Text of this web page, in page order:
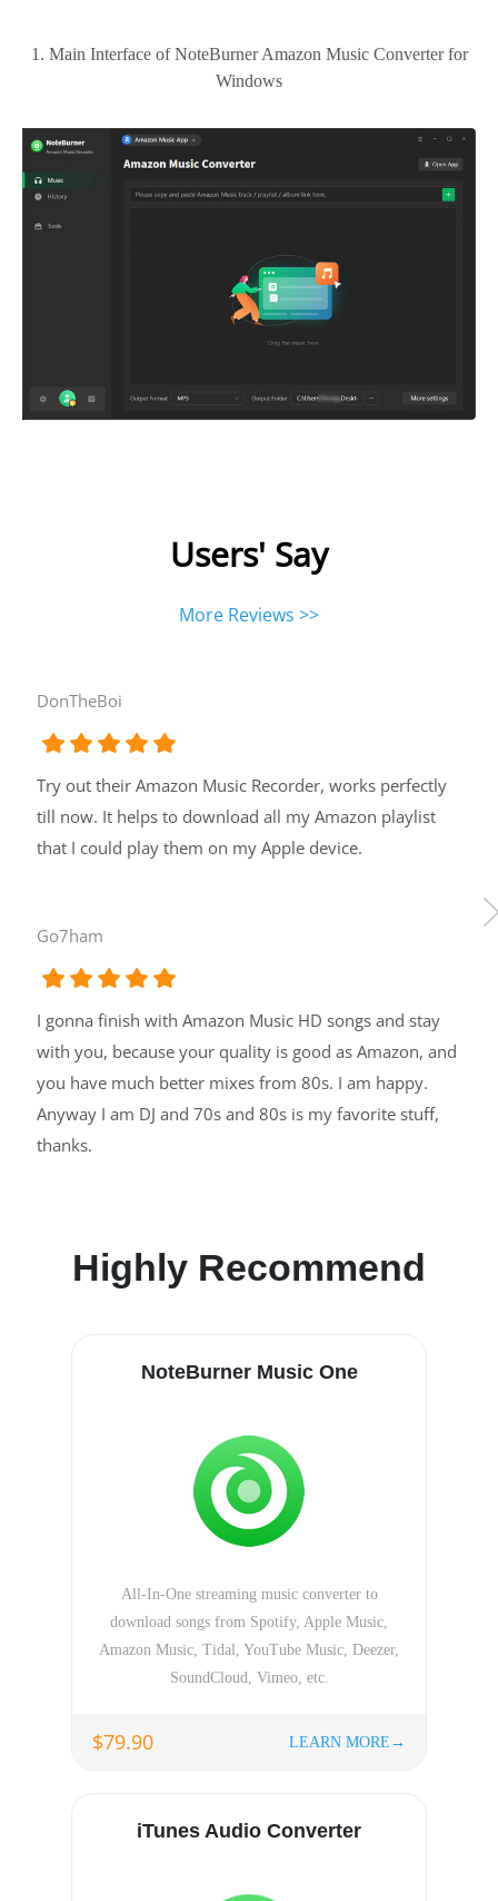
1. Main Interface of NoteBurner Amazon Music Converter for
Windows
Users' Say
More Reviews >>
DonTheBoi
Try out their Amazon Music Recorder, works perfectly
till now. It helps to download all my Amazon playlist
that I could play them on my Apple device.
Go7ham
I gonna finish with Amazon Music HD songs and stay
with you, because your quality is good as Amazon, and
you have much better mixes from 80s. I am happy.
Anyway I am DJ and 70s and 80s is my favorite stuff,
thanks.
Highly Recommend
NoteBurner Music One
All-In-One streaming music converter to
download songs from Spotify, Apple Music,
Amazon Music, Tidal, YouTube Music, Deezer,
SoundCloud, Vimeo, etc.
$79.90 LEARN MORE→
iTunes Audio Converter